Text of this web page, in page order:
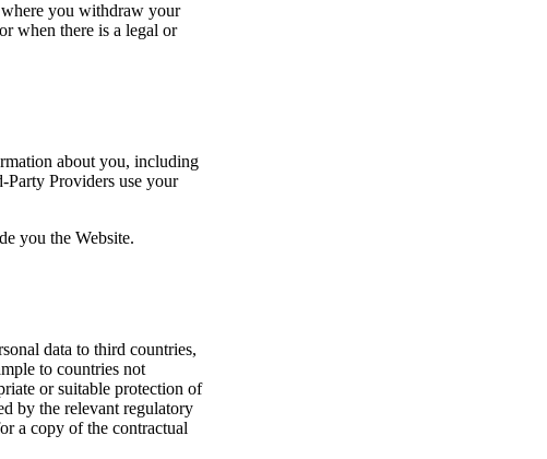
where you withdraw your
when there is a legal or
about you, including
Providers use your
you the Website.
data to third countries,
to countries not
or suitable protection of
by the relevant regulatory
a copy of the contractual